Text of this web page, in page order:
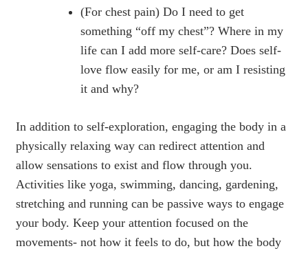
(For chest pain) Do I need to get
something “off my chest”? Where in my
life can I add more self-care? Does self-
love flow easily for me, or am I resisting
it and why?
In addition to self-exploration, engaging the body in a
physically relaxing way can redirect attention and
allow sensations to exist and flow through you.
Activities like yoga, swimming, dancing, gardening,
stretching and running can be passive ways to engage
your body. Keep your attention focused on the
movements- not how it feels to do, but how the body